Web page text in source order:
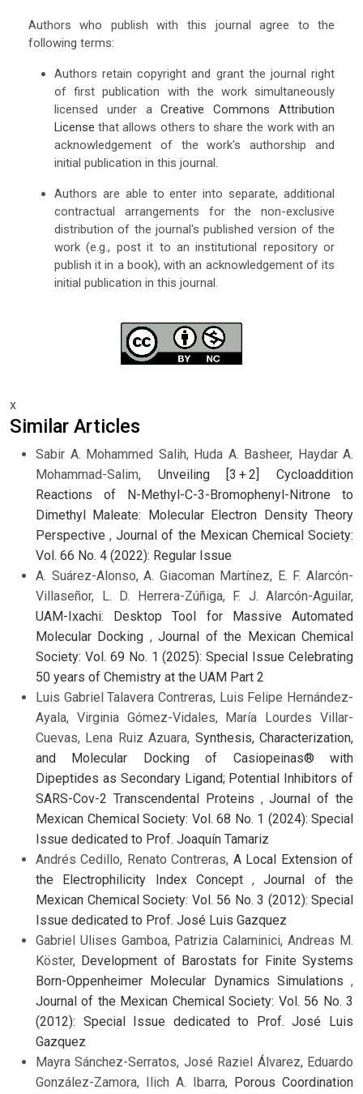
Authors who publish with this journal agree to the
following terms:
Authors retain copyright and grant the journal right
of first publication with the work simultaneously
licensed under aCreative Commons Attribution
License that allows others to share the work with an
acknowledgement of the work's authorship and
initial publication in this journal.
Authors are able to enter into separate, additional
contractual arrangements for the non-exclusive
distribution of the journal's published version of the
work (e.g., post it to an institutional repository or
publish it in a book), with an acknowledgement of its
initial publication in this journal.
x
Similar Articles
Sabir A. Mohammed Salih, Huda A. Basheer, Haydar A.
Mohammad-Salim, Unveiling [3 + 2] Cycloaddition
Reactions of N-Methyl-C-3-Bromophenyl-Nitrone to
Dimethyl Maleate: Molecular Electron Density Theory
Perspective,Journal of the Mexican Chemical Society:
Vol. 66 No. 4 (2022): Regular Issue
A. Suárez-Alonso, A. Giacoman Martínez, E. F. Alarcón-
Villaseñor, L. D. Herrera-Zúñiga, F. J. Alarcón-Aguilar,
UAM-Ixachi: Desktop Tool for Massive Automated
Molecular Docking ,Journal of the Mexican Chemical
Society: Vol. 69 No. 1 (2025): Special Issue Celebrating
50 years of Chemistry at the UAM Part 2
Luis Gabriel Talavera Contreras, Luis Felipe Hernández-
Ayala, Virginia Gómez-Vidales, María Lourdes Villar-
Cuevas, Lena Ruiz Azuara, Synthesis, Characterization,
and Molecular Docking of Casiopeinas® with
Dipeptides as Secondary Ligand; Potential Inhibitors of
SARS-Cov-2 Transcendental Proteins ,Journal of the
Mexican Chemical Society: Vol. 68 No. 1 (2024): Special
Issue dedicated to Prof. Joaquín Tamariz
Andrés Cedillo, Renato Contreras, A Local Extension of
the Electrophilicity Index Concept,Journal of the
Mexican Chemical Society: Vol. 56 No. 3 (2012): Special
Issue dedicated to Prof. José Luis Gazquez
Gabriel Ulises Gamboa, Patrizia Calaminici, Andreas M.
Köster, Development of Barostats for Finite Systems
Born-Oppenheimer Molecular Dynamics Simulations ,
Journal of the Mexican Chemical Society: Vol. 56 No. 3
(2012): Special Issue dedicated to Prof. José Luis
Gazquez
Mayra Sánchez-Serratos, José Raziel Álvarez, Eduardo
González-Zamora, Ilich A. Ibarra, Porous Coordination